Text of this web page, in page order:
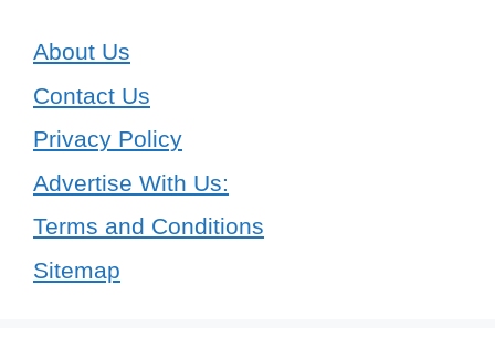
About Us
Contact Us
Privacy Policy
Advertise With Us:
Terms and Conditions
Sitemap